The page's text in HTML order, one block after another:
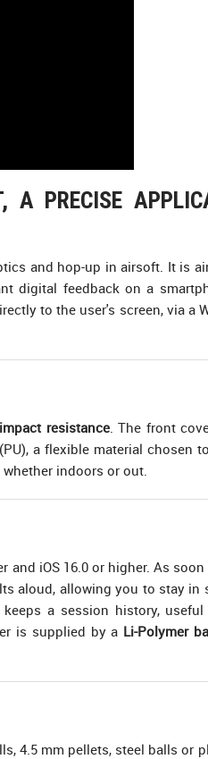
PRECISE
and hop-up in airsoft. It is
digital feedback on a
to the user's screen, via a
impact resistance. The front
a flexible material chosen
indoors or out.
iOS 16.0 or higher. As
aloud, allowing you to stay
a session history,
is supplied by a Li-Polymer
4.5 mm pellets, steel balls or